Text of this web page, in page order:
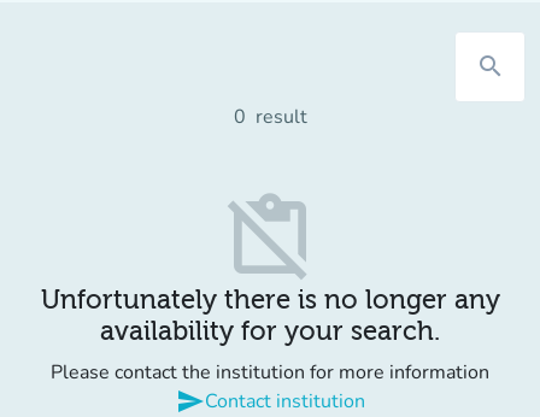
search
0 result
content_paste_off
Unfortunately there is no longer any
availability for your search.
Please contact the institution for more information
sendContact institution